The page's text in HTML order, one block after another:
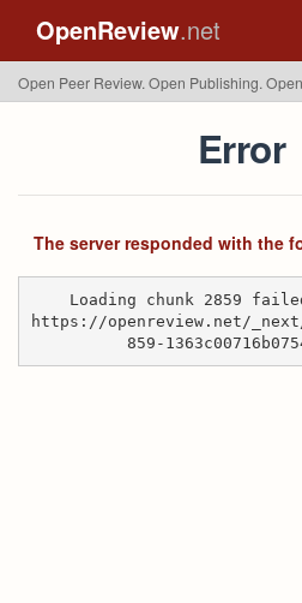
OpenReview.net
Open Peer Review. Open Publishing.
Error
The server responded with the
Loading chunk 2859
https://openreview.net/
859-